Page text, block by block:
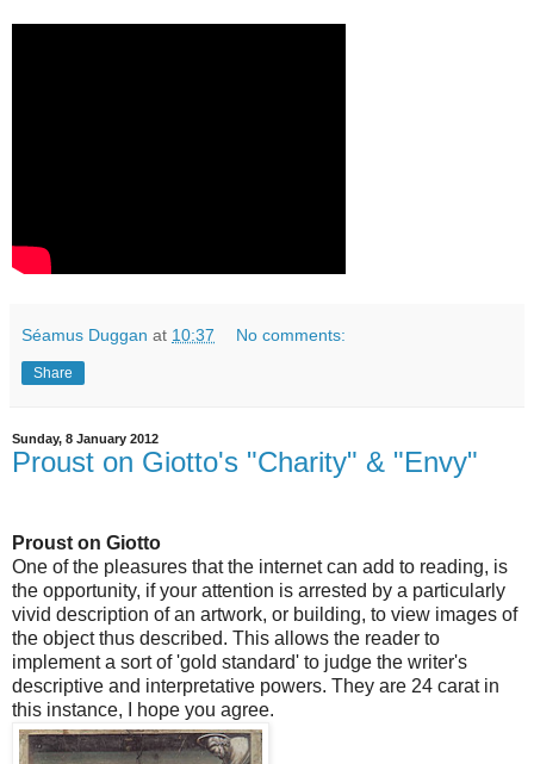
Séamus Duggan at 10:37 No comments:
Share
Sunday, 8 January 2012
Proust on Giotto's "Charity" & "Envy"
Proust on Giotto
One of the pleasures that the internet can add to reading, is
the opportunity, if your attention is arrested by a particularly
vivid description of an artwork, or building, to view images of
the object thus described. This allows the reader to
implement a sort of 'gold standard' to judge the writer's
descriptive and interpretative powers. They are 24 carat in
this instance, I hope you agree.